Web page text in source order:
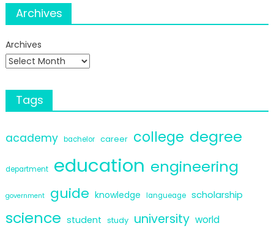
Archives
Archives
Tags
academy bachelor career college degree
department education engineering
government guide knowledge langueage scholarship
science student study university world